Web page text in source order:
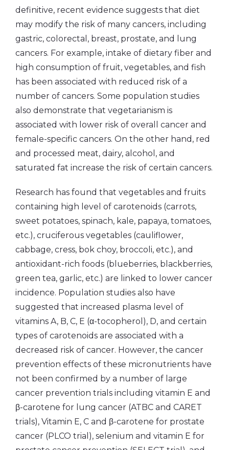
definitive, recent evidence suggests that diet
may modify the risk of many cancers, including
gastric, colorectal, breast, prostate, and lung
cancers. For example, intake of dietary fiber and
high consumption of fruit, vegetables, and fish
has been associated with reduced risk of a
number of cancers. Some population studies
also demonstrate that vegetarianism is
associated with lower risk of overall cancer and
female-specific cancers. On the other hand, red
and processed meat, dairy, alcohol, and
saturated fat increase the risk of certain cancers.
Research has found that vegetables and fruits
containing high level of carotenoids (carrots,
sweet potatoes, spinach, kale, papaya, tomatoes,
etc.), cruciferous vegetables (cauliflower,
cabbage, cress, bok choy, broccoli, etc.), and
antioxidant-rich foods (blueberries, blackberries,
green tea, garlic, etc.) are linked to lower cancer
incidence. Population studies also have
suggested that increased plasma level of
vitamins A, B, C, E (α-tocopherol), D, and certain
types of carotenoids are associated with a
decreased risk of cancer. However, the cancer
prevention effects of these micronutrients have
not been confirmed by a number of large
cancer prevention trials including vitamin E and
β-carotene for lung cancer (ATBC and CARET
trials), Vitamin E, C and β-carotene for prostate
cancer (PLCO trial), selenium and vitamin E for